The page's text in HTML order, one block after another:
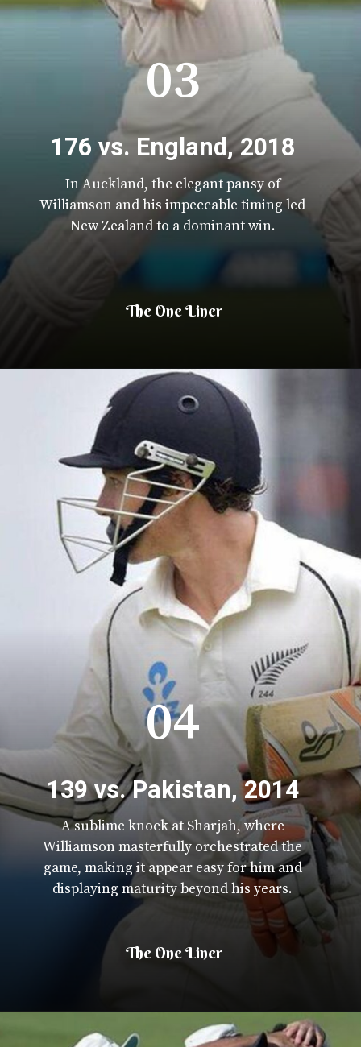
In Auckland, the elegant pansy of
Williamson and his impeccable timing led
New Zealand to a dominant win.
03
The One Liner
176 vs. England, 2018
A sublime knock at Sharjah, where
Williamson masterfully orchestrated the
game, making it appear easy for him and
displaying maturity beyond his years.
04
The One Liner
139 vs. Pakistan, 2014